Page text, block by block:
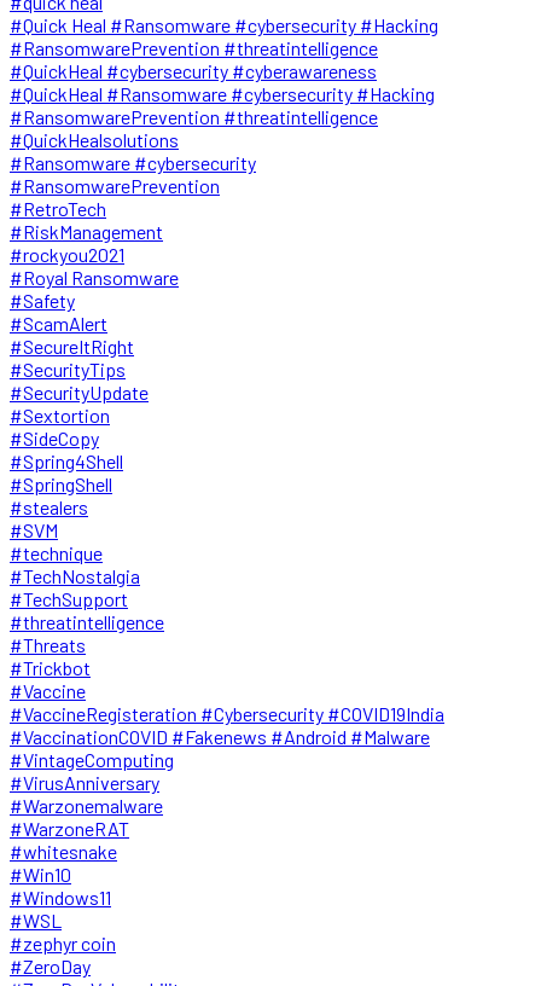
#Quick Heal #Ransomware #cybersecurity #Hacking
#RansomwarePrevention #threatintelligence
#QuickHeal #cybersecurity #cyberawareness
#QuickHeal #Ransomware #cybersecurity #Hacking
#RansomwarePrevention #threatintelligence
#QuickHealsolutions
#Ransomware #cybersecurity
#RansomwarePrevention
#RetroTech
#RiskManagement
#rockyou2021
#Royal Ransomware
#Safety
#ScamAlert
#SecureItRight
#SecurityTips
#SecurityUpdate
#Sextortion
#SideCopy
#Spring4Shell
#SpringShell
#stealers
#SVM
#technique
#TechNostalgia
#TechSupport
#threatintelligence
#Threats
#Trickbot
#Vaccine
#VaccineRegisteration #Cybersecurity #COVID19India
#VaccinationCOVID #Fakenews #Android #Malware
#VintageComputing
#VirusAnniversary
#Warzonemalware
#WarzoneRAT
#whitesnake
#Win10
#Windows11
#WSL
#zephyr coin
#ZeroDay